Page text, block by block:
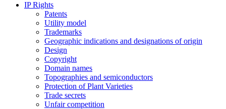
IP Rights
Patents
Utility model
Trademarks
Geographic indications and designations of origin
Design
Copyright
Domain names
Topographies and semiconductors
Protection of Plant Varieties
Trade secrets
Unfair competition